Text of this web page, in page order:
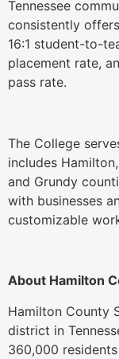
Tennessee
consistently
16:1 student-to-
placement rate,
pass rate.
The College
includes
and Grundy
with businesses
customizable
About Hamilton
Hamilton County
district in
360,000